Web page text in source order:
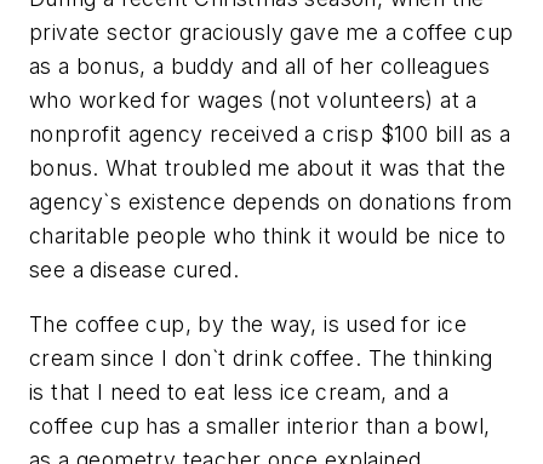
private sector graciously gave me a coffee cup
as a bonus, a buddy and all of her colleagues
who worked for wages (not volunteers) at a
nonprofit agency received a crisp $100 bill as a
bonus. What troubled me about it was that the
agency`s existence depends on donations from
charitable people who think it would be nice to
see a disease cured.
The coffee cup, by the way, is used for ice
cream since I don`t drink coffee. The thinking
is that I need to eat less ice cream, and a
coffee cup has a smaller interior than a bowl,